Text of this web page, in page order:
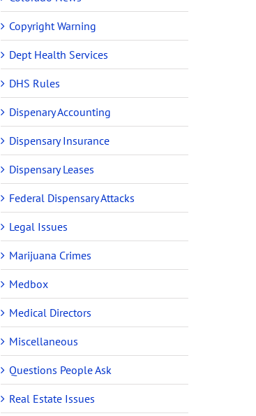
Copyright Warning
Dept Health Services
DHS Rules
Dispenary Accounting
Dispensary Insurance
Dispensary Leases
Federal Dispensary Attacks
Legal Issues
Marijuana Crimes
Medbox
Medical Directors
Miscellaneous
Questions People Ask
Real Estate Issues